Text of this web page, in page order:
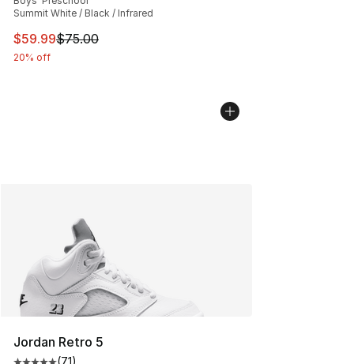
Summit White / Black / Infrared
This item is on sale. Price dropped from $75.00 to
$59.99$75.00
20% off
Jordan Retro 5
(71)